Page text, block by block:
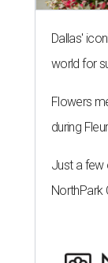
Dallas'
world for
Flowers
during
Just a few
NorthPark